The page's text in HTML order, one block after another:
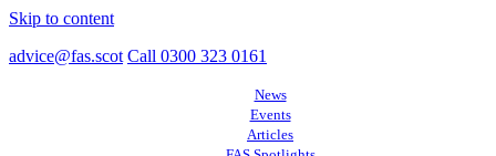
Skip to content
advice@fas.scot Call 0300 323 0161
News
Events
Articles